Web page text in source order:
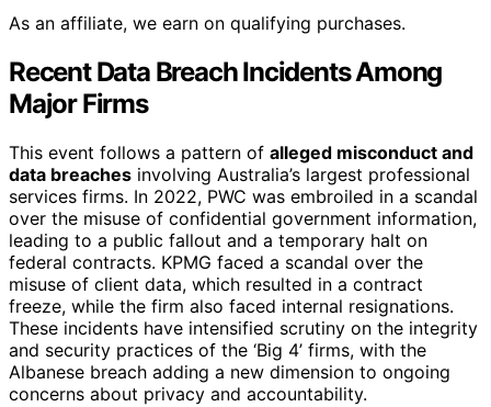
As an affiliate, we earn on qualifying purchases.
Recent Data Breach Incidents Among
Major Firms
This event follows a pattern of alleged misconduct and
data breaches involving Australia’s largest professional
services firms. In 2022, PWC was embroiled in a scandal
over the misuse of confidential government information,
leading to a public fallout and a temporary halt on
federal contracts. KPMG faced a scandal over the
misuse of client data, which resulted in a contract
freeze, while the firm also faced internal resignations.
These incidents have intensified scrutiny on the integrity
and security practices of the ‘Big 4’ firms, with the
Albanese breach adding a new dimension to ongoing
concerns about privacy and accountability.